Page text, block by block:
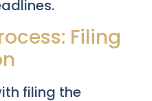
Filing
filing the